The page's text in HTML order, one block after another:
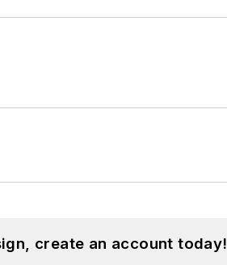
create an account today!